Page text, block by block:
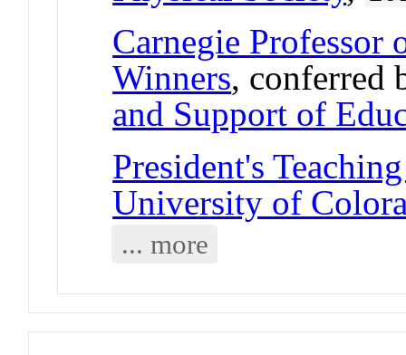
Carnegie Professor
Winners, conferred
and Support of
President's
University of
... more